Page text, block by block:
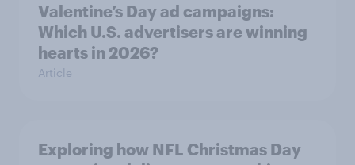
Valentine’s Day ad campaigns:
Which U.S. advertisers are winning
hearts in 2026?
Article
Exploring how NFL Christmas Day